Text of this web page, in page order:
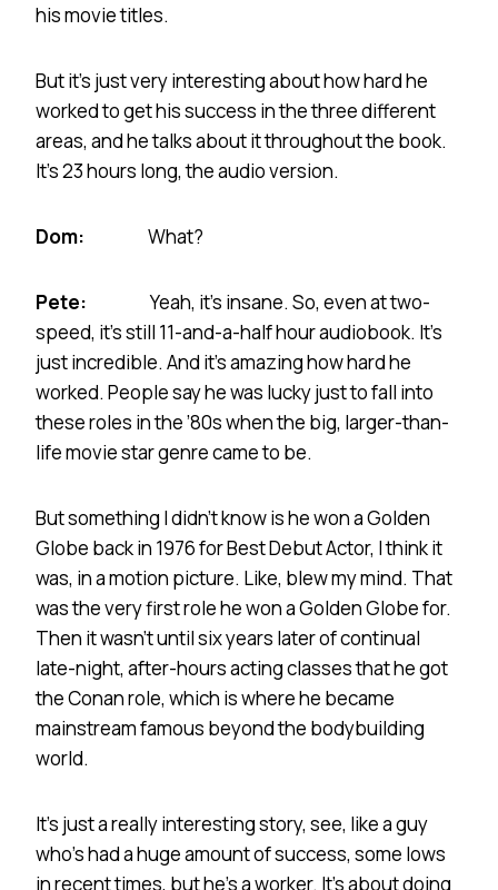
his movie titles.
But it’s just very interesting about how hard he
worked to get his success in the three different
areas, and he talks about it throughout the book.
It’s 23 hours long, the audio version.
Dom: What?
Pete: Yeah, it’s insane. So, even at two-
speed, it’s still 11-and-a-half hour audiobook. It’s
just incredible. And it’s amazing how hard he
worked. People say he was lucky just to fall into
these roles in the ’80s when the big, larger-than-
life movie star genre came to be.
But something I didn’t know is he won a Golden
Globe back in 1976 for Best Debut Actor, I think it
was, in a motion picture. Like, blew my mind. That
was the very first role he won a Golden Globe for.
Then it wasn’t until six years later of continual
late-night, after-hours acting classes that he got
the Conan role, which is where he became
mainstream famous beyond the bodybuilding
world.
It’s just a really interesting story, see, like a guy
who’s had a huge amount of success, some lows
in recent times, but he’s a worker. It’s about doing